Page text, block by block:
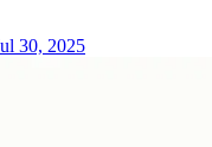
30, 2025